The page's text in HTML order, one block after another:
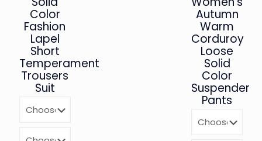
Color
Fashion
Lapel
Short
Temperament
Trousers
Suit
Autumn
Warm
Corduroy
Loose
Solid
Color
Suspender
Pants